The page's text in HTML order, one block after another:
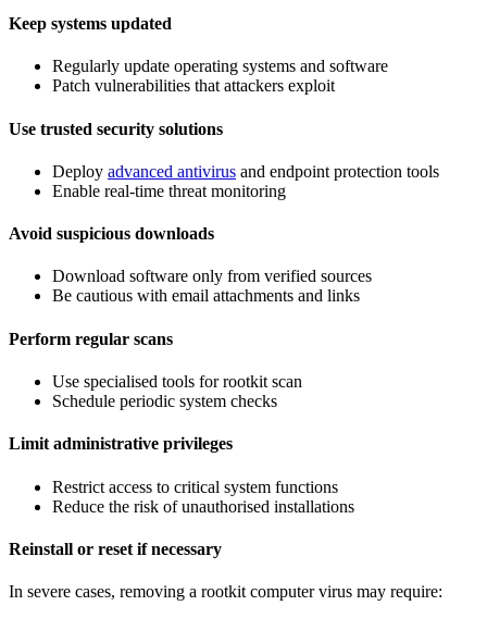
Keep systems updated
Regularly update operating systems and software
Patch vulnerabilities that attackers exploit
Use trusted security solutions
Deploy advanced antivirus and endpoint protection tools
Enable real-time threat monitoring
Avoid suspicious downloads
Download software only from verified sources
Be cautious with email attachments and links
Perform regular scans
Use specialised tools for rootkit scan
Schedule periodic system checks
Limit administrative privileges
Restrict access to critical system functions
Reduce the risk of unauthorised installations
Reinstall or reset if necessary
In severe cases, removing a rootkit computer virus may require: